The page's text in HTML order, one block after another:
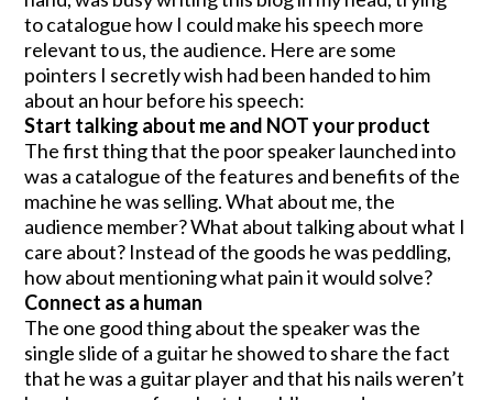
to catalogue how I could make his speech more
relevant to us, the audience. Here are some
pointers I secretly wish had been handed to him
about an hour before his speech:
Start talking about me and NOT your product
The first thing that the poor speaker launched into
was a catalogue of the features and benefits of the
machine he was selling. What about me, the
audience member? What about talking about what I
care about? Instead of the goods he was peddling,
how about mentioning what pain it would solve?
Connect as a human
The one good thing about the speaker was the
single slide of a guitar he showed to share the fact
that he was a guitar player and that his nails weren’t